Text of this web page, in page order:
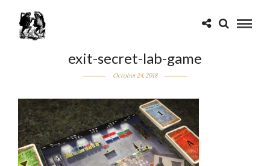
exit-secret-lab-game
October 24, 2018